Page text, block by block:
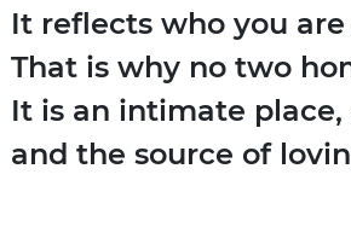
It reflects who you
That is why no two
It is an intimate